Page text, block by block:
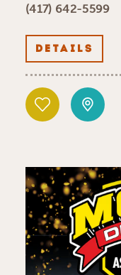
(417) 642-5599
DETAILS